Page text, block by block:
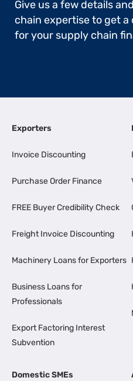
Give us a few details
chain expertise to get
for your supply chain
Exporters
Invoice Discounting
Purchase Order Finance
FREE Buyer Credibility Check
Freight Invoice Discounting
Machinery Loans for Exporters
Business Loans for
Professionals
Export Factoring Interest
Subvention
Domestic SMEs